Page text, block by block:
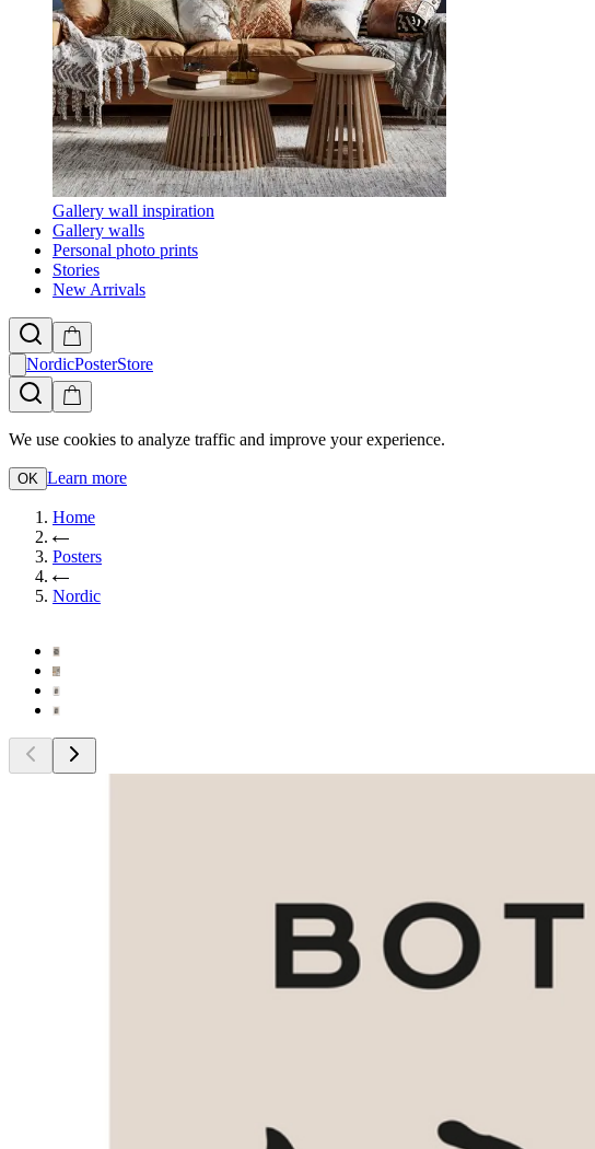
Gallery wall inspiration
Gallery walls
Personal photo prints
Stories
New Arrivals
NordicPosterStore
We use cookies to analyze traffic and improve your experience.
OK Learn more
Home
Posters
Nordic